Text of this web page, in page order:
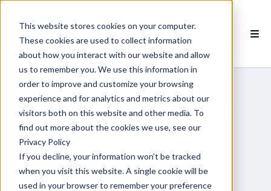
This website stores cookies on your computer.
These cookies are used to collect information
about how you interact with our website and allow
us to remember you. We use this information in
order to improve and customize your browsing
experience and for analytics and metrics about our
visitors both on this website and other media. To
find out more about the cookies we use, see our
Privacy Policy
If you decline, your information won’t be tracked
when you visit this website. A single cookie will be
used in your browser to remember your preference
PRODUCTS
SMARTCLASS
Why You Should Switch to
SmartClass for Your ESL
Curriculum
DIGITAL LANGUAGE TEACHING CONTENT